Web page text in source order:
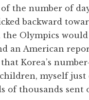
the number of
backward
the Olympics
an American
Korea’s
myself just
of thousands sent